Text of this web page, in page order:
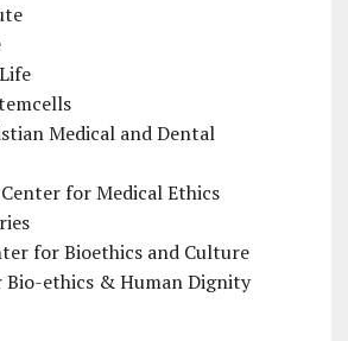
Medical and Dental
for Medical Ethics
for Bioethics and Culture
Bio-ethics & Human Dignity